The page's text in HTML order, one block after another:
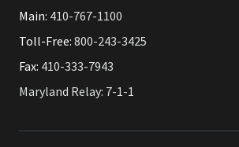
Main: 410-767-1100
Toll-Free: 800-243-3425
Fax: 410-333-7943
Maryland Relay: 7-1-1